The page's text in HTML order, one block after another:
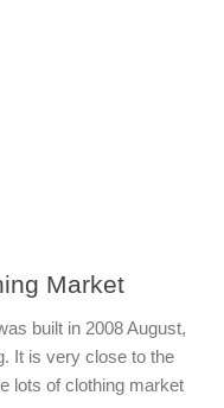
Market
built in 2008 August,
It is very close to the
lots of clothing market